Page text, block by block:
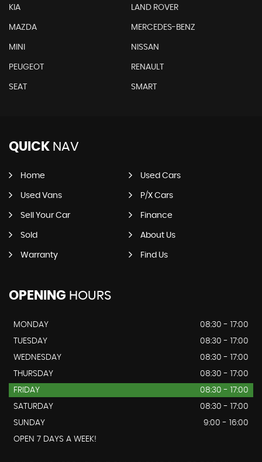
KIA LAND ROVER
MAZDA MERCEDES-BENZ
MINI NISSAN
PEUGEOT RENAULT
SEAT SMART
QUICK NAV
Home Used Cars
Used Vans P/X Cars
Sell Your Car Finance
Sold About Us
Warranty Find Us
OPENING HOURS
MONDAY
08:30 - 17:00
TUESDAY
08:30 - 17:00
WEDNESDAY
08:30 - 17:00
THURSDAY
08:30 - 17:00
FRIDAY
08:30 - 17:00
SATURDAY
08:30 - 17:00
SUNDAY
9:00 - 16:00
OPEN 7 DAYS A WEEK!